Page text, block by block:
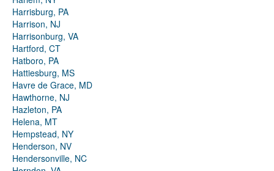
Harrisburg, PA
Harrison, NJ
Harrisonburg, VA
Hartford, CT
Hatboro, PA
Hattiesburg, MS
Havre de Grace, MD
Hawthorne, NJ
Hazleton, PA
Helena, MT
Hempstead, NY
Henderson, NV
Hendersonville, NC